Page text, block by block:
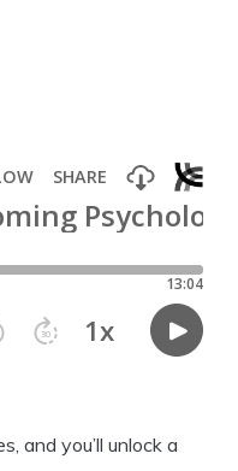
and you’ll unlock a